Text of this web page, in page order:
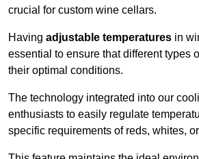
crucial for custom wine cellars.
Having adjustable temperatures in
essential to ensure that different types
their optimal conditions.
The technology integrated into our
enthusiasts to easily regulate
specific requirements of reds, whites,